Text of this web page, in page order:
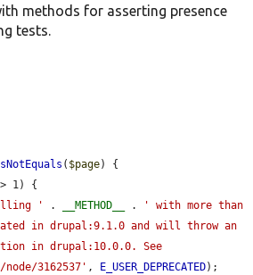
methods for asserting presence
tests.
( $page) {
1) {
' . __METHOD__ .
' with more than
in drupal:9.1.0 and will throw an
in drupal:10.0.0. See
3162537' , E_USER_DEPRECATED);